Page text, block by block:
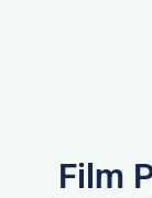
Film